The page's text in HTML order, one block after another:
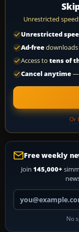
Unrestricted
Unrestricted
Ad-freedownloads
Access to tens of
Cancel anytime—
Or
Free weekly
Join 145,000+
No